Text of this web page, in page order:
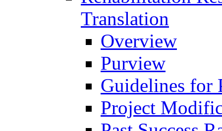
Translation
Overview
Purview
Guidelines for
Project